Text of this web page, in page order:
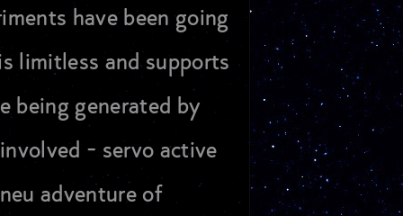
have been going
limitless and supports
being generated by
- servo active
adventure of